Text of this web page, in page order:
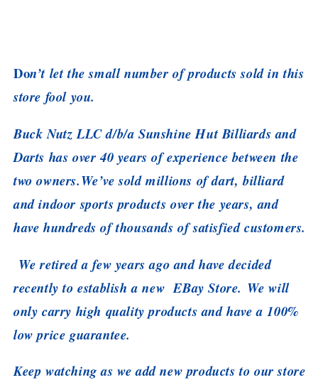
Don’t let the small number of products sold in this
store fool you.
Buck Nutz LLC d/b/a Sunshine Hut Billiards and
Darts has over 40 years of experience between the
two owners.We’ve sold millions of dart, billiard
and indoor sports products over the years, and
have hundreds of thousands of satisfied customers.
We retired a few years ago and have decided
recently to establish a new EBay Store. We will
only carry high quality products and have a 100%
low price guarantee.
Keep watching as we add new products to our store